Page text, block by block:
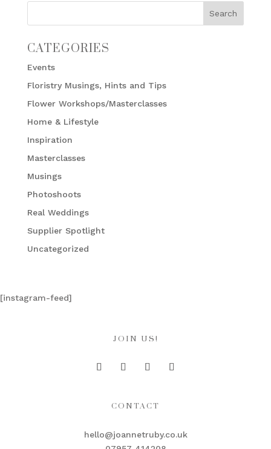
CATEGORIES
Events
Floristry Musings, Hints and Tips
Flower Workshops/Masterclasses
Home & Lifestyle
Inspiration
Masterclasses
Musings
Photoshoots
Real Weddings
Supplier Spotlight
Uncategorized
[instagram-feed]
JOIN US!
CONTACT
hello@joannetruby.co.uk